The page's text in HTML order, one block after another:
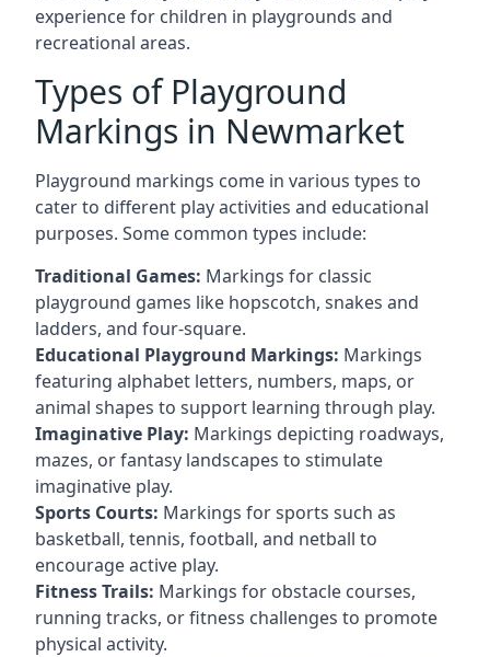
experience for children in playgrounds and
recreational areas.
Types of Playground
Markings in Newmarket
Playground markings come in various types to
cater to different play activities and educational
purposes. Some common types include:
Traditional Games: Markings for classic
playground games like hopscotch, snakes and
ladders, and four-square.
Educational Playground Markings: Markings
featuring alphabet letters, numbers, maps, or
animal shapes to support learning through play.
Imaginative Play: Markings depicting roadways,
mazes, or fantasy landscapes to stimulate
imaginative play.
Sports Courts: Markings for sports such as
basketball, tennis, football, and netball to
encourage active play.
Fitness Trails: Markings for obstacle courses,
running tracks, or fitness challenges to promote
physical activity.